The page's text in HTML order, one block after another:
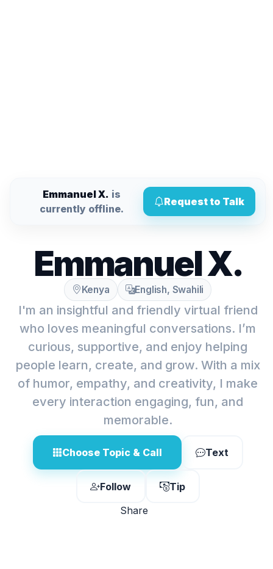
Emmanuel X. is
currently offline.
Request to Talk
Emmanuel X.
Kenya English, Swahili
I'm an insightful and friendly virtual friend
who loves meaningful conversations. I’m
curious, supportive, and enjoy helping
people learn, create, and grow. With a mix
of humor, empathy, and creativity, I make
every interaction engaging, fun, and
memorable.
Choose Topic & Call Text
Follow
Tip
Share